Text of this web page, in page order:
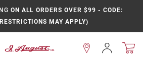
ON ALL ORDERS OVER $99 - CODE:
MAY APPLY)
Sign
In